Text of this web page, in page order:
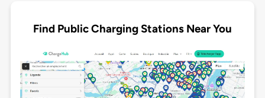
Find Public Charging Stations Near You